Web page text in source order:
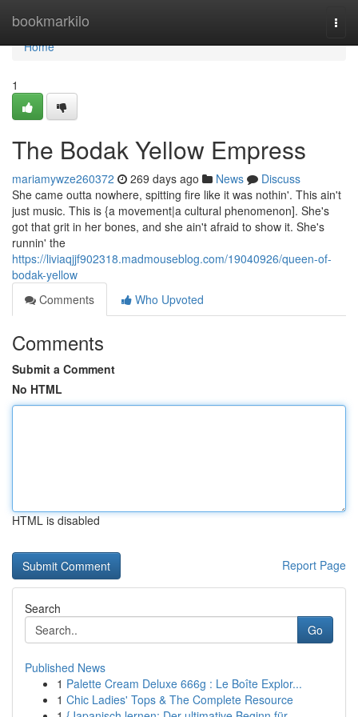
bookmarkilo
Home
Home
1
The Bodak Yellow Empress
mariamywze260372 269 days ago News
Discuss
She came outta nowhere, spitting fire like it was nothin'. This ain't
just music. This is {a movement|a cultural phenomenon]. She's
got that grit in her bones, and she ain't afraid to show it. She's
runnin' the
https://liviaqjjf902318.madmouseblog.com/19040926/queen-of-
bodak-yellow
Comments
Who Upvoted
Comments
Submit a Comment
No HTML
HTML is disabled
Report Page
Search
Go
Published News
1 Palette Cream Deluxe 666g : Le Boîte Explor...
1 Chic Ladies' Tops & The Complete Resource